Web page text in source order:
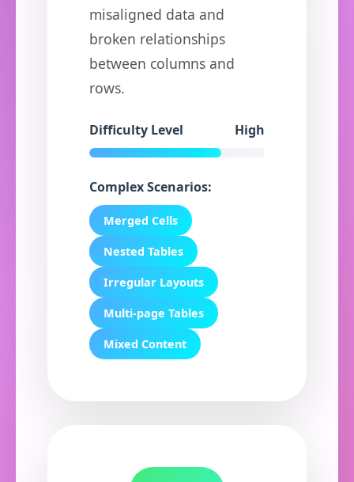
misaligned data and
broken relationships
between columns and
rows.
Difficulty Level High
Complex Scenarios:
Merged Cells
Nested Tables
Irregular Layouts
Multi-page Tables
Mixed Content